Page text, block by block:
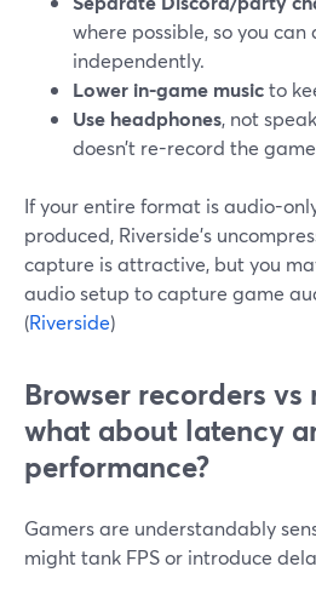
where possible, so you can
independently.
Lower in-game musicto
Use headphones, not
doesn’t re-record the
If your entire format is audio-
produced, Riverside’s
capture is attractive, but you
audio setup to capture game
(Riverside)
Browser recorders
what about latency
performance?
Gamers are understandably
might tank FPS or introduce